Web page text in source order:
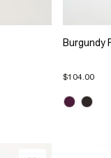
Burgundy
$104.00